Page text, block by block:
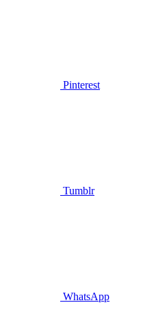
Pinterest
Tumblr
WhatsApp